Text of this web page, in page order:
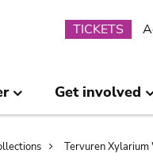
TICKETS
Get involved
Tervuren